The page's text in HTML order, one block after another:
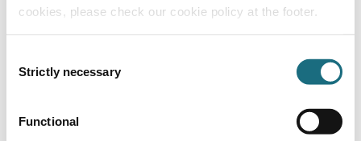
cookies, please check our cookie policy at the footer.
Selection
Strictly necessary
Functional
Walu Mobile Safety Deck - Flat
WALU FLAT